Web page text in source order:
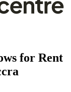
for Rent